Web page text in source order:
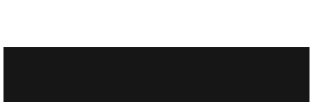
T